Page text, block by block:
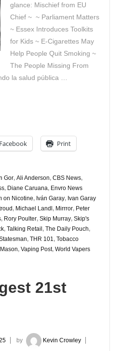
glance: Mischief from EU
Chief ~ ~ Parliament Matters
~ Essex Introduces Toolkits
for Kids ~ E-Cigarettes May
Help People Quit Smoking ~
The People Missing From
la salud pública …
Facebook Print
Gor, Ali Anderson, CBS News,
, Diane Caruana, Envro News
on Nicotine, Iván Garay, Ivan Garay
, Michael Landl , Mirrror, Peter
, Rory Poulter, Skip Murray, Skip's
, Talking Retail , The Daily Pouch,
, THR 101, Tobacco
, Vaping Post, World Vapers
21st
by Kevin Crowley